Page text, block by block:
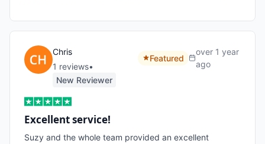
Chris
1 reviews•
New Reviewer
Featured
over 1 year
ago
Excellent service!
Suzy and the whole team provided an excellent